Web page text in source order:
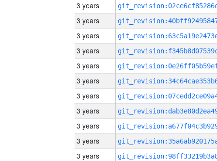
3 years
3 years
3 years
3 years
3 years
3 years
3 years
3 years
3 years
3 years
3 years